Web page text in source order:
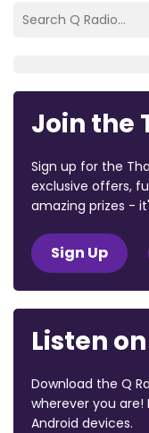
Join the
Sign up for the
exclusive offers,
amazing prizes -
Sign Up
Listen
Download the Q
wherever you are!
Android devices.